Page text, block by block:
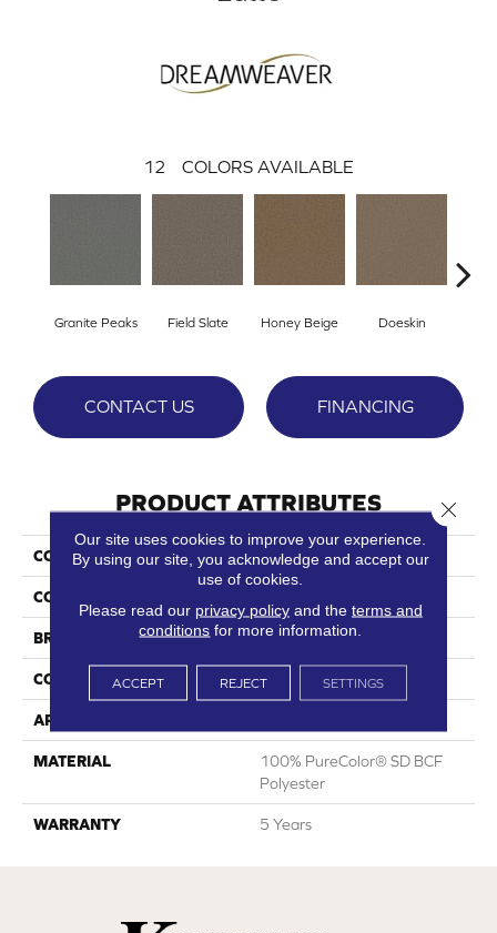
12 COLORS AVAILABLE
Granite Peaks Field Slate Honey Beige Doeskin
CONTACT US FINANCING
PRODUCT ATTRIBUTES
COLLECTION Broadcast Plus
COLOR
BRAND DreamWeaver
CONSTRUCTION Cut Pile
APPLICATION
MATERIAL
100% PureColor® SD BCF
Polyester
WARRANTY 5 Years
Our site uses cookies to improve your experience.
By using our site, you acknowledge and accept our
use of cookies.
Please read our privacy policyand the terms and
conditions for more information.
ACCEPT REJECT SETTINGS
Close